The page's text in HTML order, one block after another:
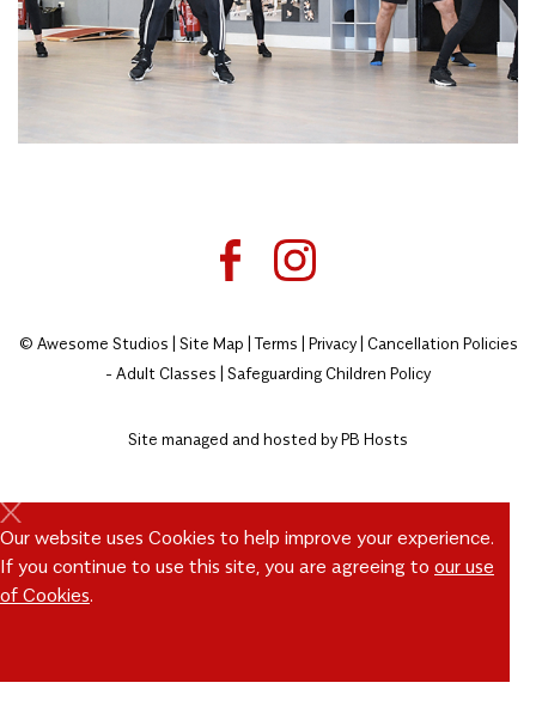
© Awesome Studios | Site Map |Terms Privacy| Cancellation Policies
- Adult Classes
Safeguarding Children Policy
Site managed and hosted byPB Hosts
Our website uses Cookies to help improve your experience.
If you continue to use this site, you are agreeing to our use
of Cookies.